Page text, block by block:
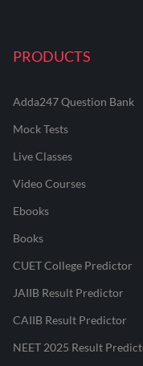
PRODUCTS
Adda247 Question Bank
Mock Tests
Live Classes
Video Courses
Ebooks
Books
CUET College Predictor
JAIIB Result Predictor
CAIIB Result Predictor
NEET 2025 Result